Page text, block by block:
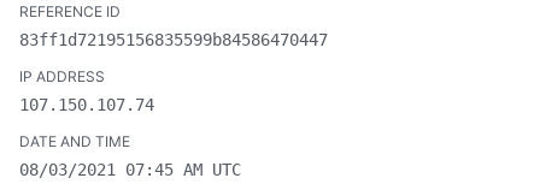
83ff1d72195156835599b84586470447
107.150.107.74
08/03/2021 07:45 AM UTC